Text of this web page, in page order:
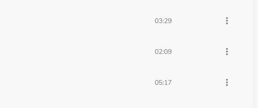
03:29 more_vert
02:09 more_vert
05:17 more_vert